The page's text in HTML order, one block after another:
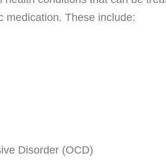
medication. These include:
Disorder (OCD)